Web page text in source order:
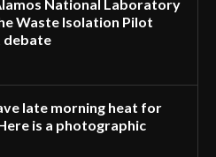
National Laboratory
Waste Isolation Pilot
debate
late morning heat for
is a photographic